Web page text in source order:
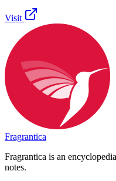
Visit
Fragrantica
Fragrantica is an
notes.